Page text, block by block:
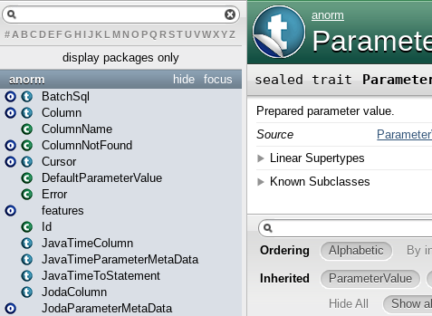
# A BCDEFG H IJK L MN O PQ RSTUVWXYZ
display packages only
focus
hide
anorm
BatchSql
Column
ColumnName
ColumnNotFound
Cursor
DefaultParameterValue
Error
features
Id
JavaTimeColumn
JavaTimeParameterMetaData
JavaTimeToStatement
JodaColumn
JodaParameterMetaData